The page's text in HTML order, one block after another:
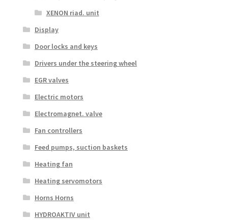
XENON riad. unit
Display
Door locks and keys
Drivers under the steering wheel
EGR valves
Electric motors
Electromagnet. valve
Fan controllers
Feed pumps, suction baskets
Heating fan
Heating servomotors
Horns Horns
HYDROAKTIV unit